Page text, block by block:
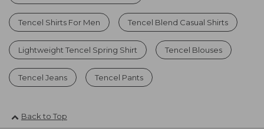
Tencel Shirts For Men Tencel Blend Casual Shirts
Lightweight Tencel Spring Shirt Tencel Blouses
Tencel Jeans Tencel Pants
Back to Top